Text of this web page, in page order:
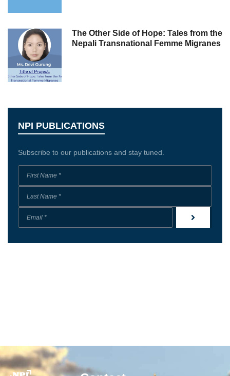
The Other Side of Hope: Tales from the
Nepali Transnational Femme Migranes
NPI PUBLICATIONS
Subscribe to our publications and stay tuned.